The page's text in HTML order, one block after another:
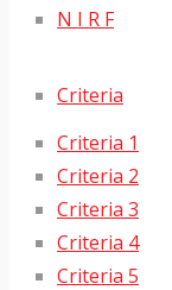
N I R F
Criteria
Criteria 1
Criteria 2
Criteria 3
Criteria 4
Criteria 5